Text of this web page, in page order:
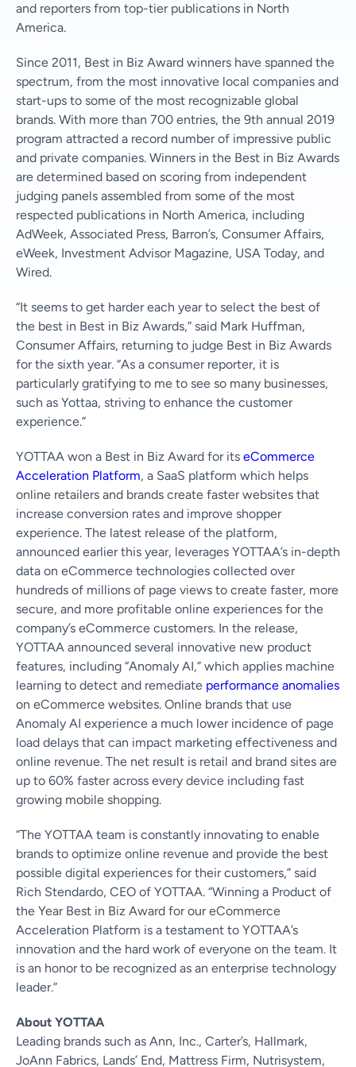
and reporters from top-tier publications in North
America.
Since 2011, Best in Biz Award winners have spanned the
spectrum, from the most innovative local companies and
start-ups to some of the most recognizable global
brands. With more than 700 entries, the 9th annual 2019
program attracted a record number of impressive public
and private companies. Winners in the Best in Biz Awards
are determined based on scoring from independent
judging panels assembled from some of the most
respected publications in North America, including
AdWeek, Associated Press, Barron’s, Consumer Affairs,
eWeek, Investment Advisor Magazine, USA Today, and
Wired.
“It seems to get harder each year to select the best of
the best in Best in Biz Awards,” said Mark Huffman,
Consumer Affairs, returning to judge Best in Biz Awards
for the sixth year. “As a consumer reporter, it is
particularly gratifying to me to see so many businesses,
such as Yottaa, striving to enhance the customer
experience.”
YOTTAA won a Best in Biz Award for its eCommerce
Acceleration Platform, a SaaS platform which helps
online retailers and brands create faster websites that
increase conversion rates and improve shopper
experience. The latest release of the platform,
announced earlier this year, leverages YOTTAA’s in-depth
data on eCommerce technologies collected over
hundreds of millions of page views to create faster, more
secure, and more profitable online experiences for the
company’s eCommerce customers. In the release,
YOTTAA announced several innovative new product
features, including “Anomaly AI,” which applies machine
learning to detect and remediate performance anomalies
on eCommerce websites. Online brands that use
Anomaly AI experience a much lower incidence of page
load delays that can impact marketing effectiveness and
online revenue. The net result is retail and brand sites are
up to 60% faster across every device including fast
growing mobile shopping.
“The YOTTAA team is constantly innovating to enable
brands to optimize online revenue and provide the best
possible digital experiences for their customers,” said
Rich Stendardo, CEO of YOTTAA. “Winning a Product of
the Year Best in Biz Award for our eCommerce
Acceleration Platform is a testament to YOTTAA’s
innovation and the hard work of everyone on the team. It
is an honor to be recognized as an enterprise technology
leader.”
About YOTTAA
Leading brands such as Ann, Inc., Carter’s, Hallmark,
JoAnn Fabrics, Lands’ End, Mattress Firm, Nutrisystem,